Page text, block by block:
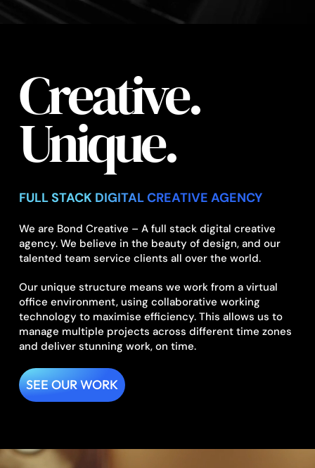
Creative.
Unique.
FULL STACK DIGITAL CREATIVE AGENCY
We are Bond Creative – A full stack digital creative
agency. We believe in the beauty of design, and our
talented team service clients all over the world.
Our unique structure means we work from a virtual
office environment, using collaborative working
technology to maximise efficiency. This allows us to
manage multiple projects across different time zones
and deliver stunning work, on time.
SEE OUR WORK